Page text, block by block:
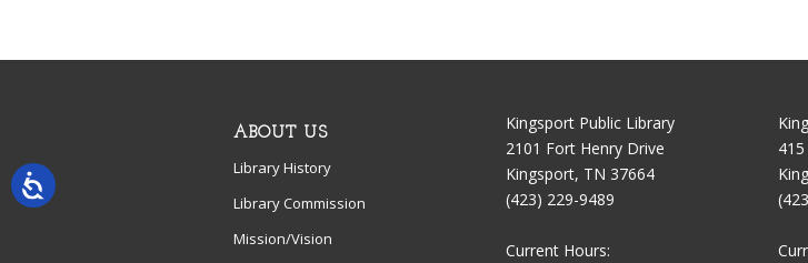
ABOUT US
Library History
Library Commission
Mission/Vision
Kingsport Public Library
2101 Fort Henry Drive
Kingsport, TN 37664
(423) 229-9489
Current Hours: